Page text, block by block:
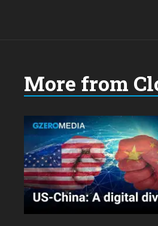
More from